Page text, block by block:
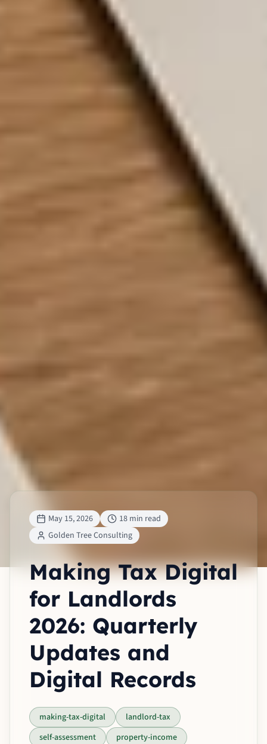
May 15, 2026
18 min read
Golden Tree Consulting
Making Tax Digital
for Landlords
2026: Quarterly
Updates and
Digital Records
making-tax-digital
landlord-tax
self-assessment
property-income